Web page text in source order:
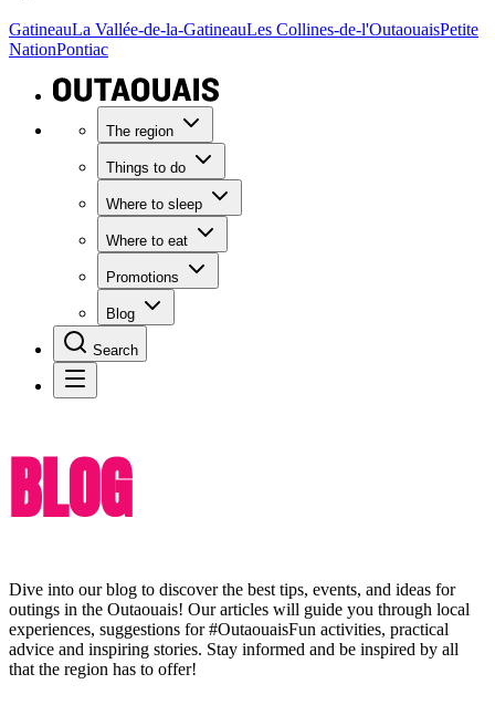
GatineauLa Vallée-de-la-GatineauLes Collines-de-l'OutaouaisPetite
NationPontiac
The region
Things to do
Where to sleep
Where to eat
Promotions
Blog
Search
BLOG
Dive into our blog to discover the best tips, events, and ideas for
outings in the Outaouais! Our articles will guide you through local
experiences, suggestions for #OutaouaisFun activities, practical
advice and inspiring stories. Stay informed and be inspired by all
that the region has to offer!